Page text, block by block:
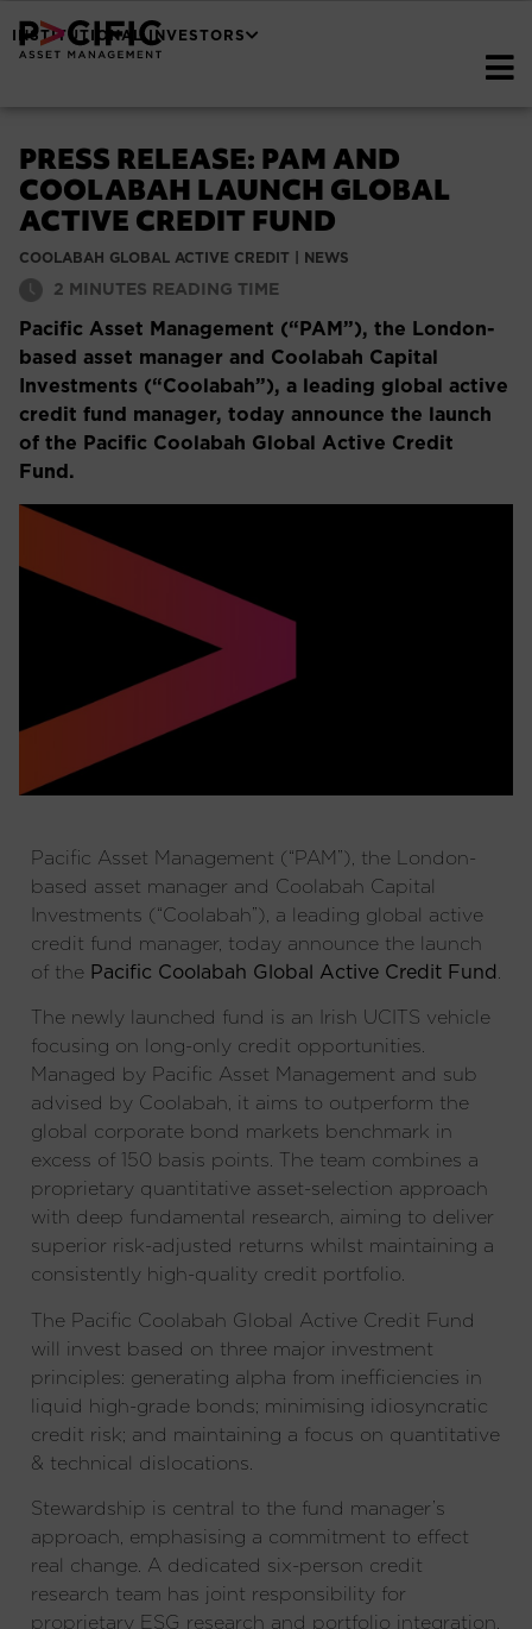
INSTITUTIONAL INVESTORS
PRESS RELEASE: PAM AND
COOLABAH LAUNCH GLOBAL
ACTIVE CREDIT FUND
COOLABAH GLOBAL ACTIVE CREDIT | NEWS
2 MINUTES READING TIME
Pacific Asset Management (“PAM”), the London-
based asset manager and Coolabah Capital
Investments (“Coolabah”), a leading global active
credit fund manager, today announce the launch
of the Pacific Coolabah Global Active Credit
Fund.
Pacific Asset Management (“PAM”), the London-
based asset manager and Coolabah Capital
Investments (“Coolabah”), a leading global active
credit fund manager, today announce the launch
of the Pacific Coolabah Global Active Credit Fund.
The newly launched fund is an Irish UCITS vehicle
focusing on long-only credit opportunities.
Managed by Pacific Asset Management and sub
advised by Coolabah, it aims to outperform the
global corporate bond markets benchmark in
excess of 150 basis points. The team combines a
proprietary quantitative asset-selection approach
with deep fundamental research, aiming to deliver
superior risk-adjusted returns whilst maintaining a
consistently high-quality credit portfolio.
The Pacific Coolabah Global Active Credit Fund
will invest based on three major investment
principles: generating alpha from inefficiencies in
liquid high-grade bonds; minimising idiosyncratic
credit risk; and maintaining a focus on quantitative
& technical dislocations.
Stewardship is central to the fund manager’s
approach, emphasising a commitment to effect
real change. A dedicated six-person credit
research team has joint responsibility for
proprietary ESG research and portfolio integration.